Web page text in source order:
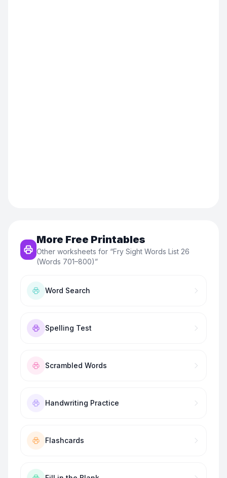
More Free Printables
Other worksheets for “Fry Sight Words List 26
(Words 701–800)”
Word Search
Spelling Test
Scrambled Words
Handwriting Practice
Flashcards